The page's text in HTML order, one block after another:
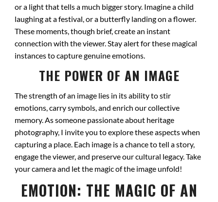
or a light that tells a much bigger story. Imagine a child
laughing at a festival, or a butterfly landing on a flower.
These moments, though brief, create an instant
connection with the viewer. Stay alert for these magical
instances to capture genuine emotions.
THE POWER OF AN IMAGE
The strength of an image lies in its ability to stir
emotions, carry symbols, and enrich our collective
memory. As someone passionate about heritage
photography, I invite you to explore these aspects when
capturing a place. Each image is a chance to tell a story,
engage the viewer, and preserve our cultural legacy. Take
your camera and let the magic of the image unfold!
EMOTION: THE MAGIC OF AN